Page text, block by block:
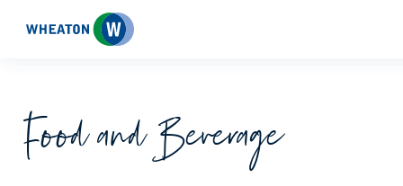
Wheaton
Food and Beverage